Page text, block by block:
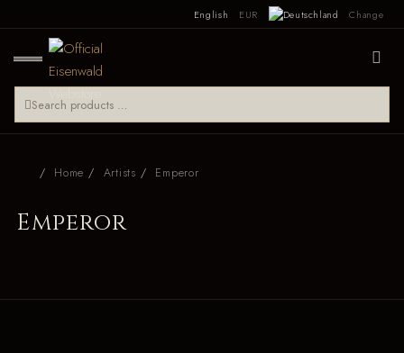
English EUR Change
Home Artists Emperor
Emperor